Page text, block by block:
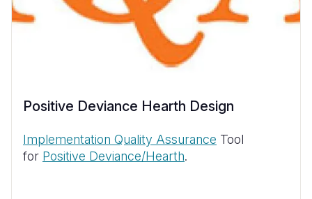
Positive Deviance Hearth Design
Implementation Quality Assurance Tool
for Positive Deviance/Hearth.